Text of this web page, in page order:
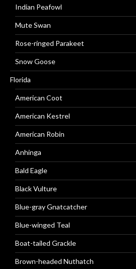
Indian Peafowl
Mute Swan
Rose-ringed Parakeet
Snow Goose
Florida
American Coot
American Kestrel
American Robin
Anhinga
Bald Eagle
Black Vulture
Blue-gray Gnatcatcher
Blue-winged Teal
Boat-tailed Grackle
Brown-headed Nuthatch